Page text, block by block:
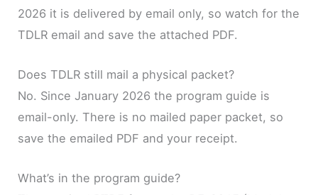
2026 it is delivered by email only, so watch for the
TDLR email and save the attached PDF.
Does TDLR still mail a physical packet?
No. Since January 2026 the program guide is
email-only. There is no mailed paper packet, so
save the emailed PDF and your receipt.
What’s in the program guide?